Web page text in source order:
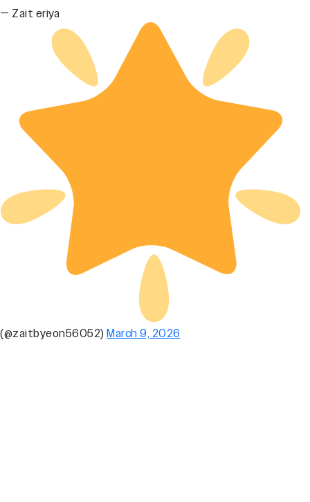
— Zait eriya
(@zaitbyeon56052) March 9, 2026